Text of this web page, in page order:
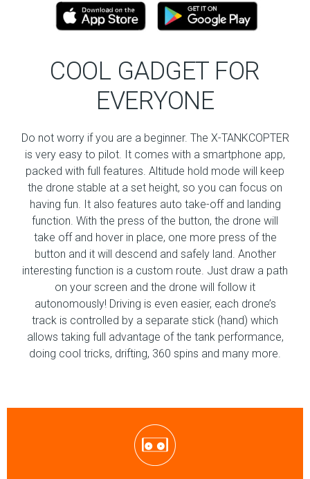
COOL GADGET FOR
EVERYONE
Do not worry if you are a beginner. The X-TANKCOPTER
is very easy to pilot. It comes with a smartphone app,
packed with full features. Altitude hold mode will keep
the drone stable at a set height, so you can focus on
having fun. It also features auto take-off and landing
function. With the press of the button, the drone will
take off and hover in place, one more press of the
button and it will descend and safely land. Another
interesting function is a custom route. Just draw a path
on your screen and the drone will follow it
autonomously! Driving is even easier, each drone’s
track is controlled by a separate stick (hand) which
allows taking full advantage of the tank performance,
doing cool tricks, drifting, 360 spins and many more.